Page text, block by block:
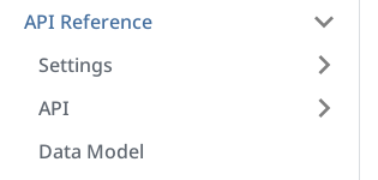
API Reference
Settings
API
Data Model